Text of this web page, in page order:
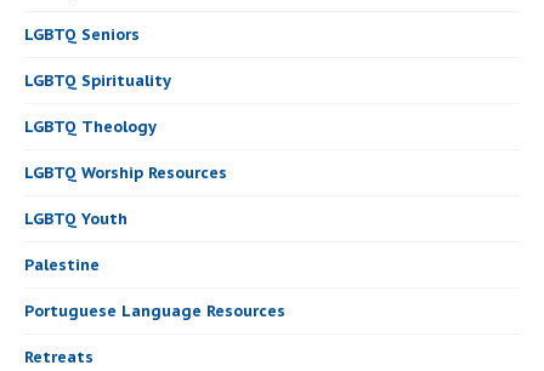
LGBTQ Seniors
LGBTQ Spirituality
LGBTQ Theology
LGBTQ Worship Resources
LGBTQ Youth
Palestine
Portuguese Language Resources
Retreats